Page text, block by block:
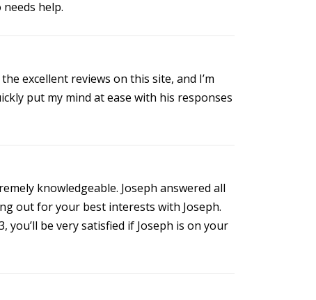
help.
excellent reviews on this site, and I’m
put my mind at ease with his responses
knowledgeable. Joseph answered all
out for your best interests with Joseph.
be very satisfied if Joseph is on your